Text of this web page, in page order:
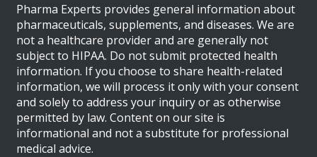
Pharma Experts provides general information about
pharmaceuticals, supplements, and diseases. We are
not a healthcare provider and are generally not
subject to HIPAA. Do not submit protected health
information. If you choose to share health-related
information, we will process it only with your consent
and solely to address your inquiry or as otherwise
permitted by law. Content on our site is
informational and not a substitute for professional
medical advice.